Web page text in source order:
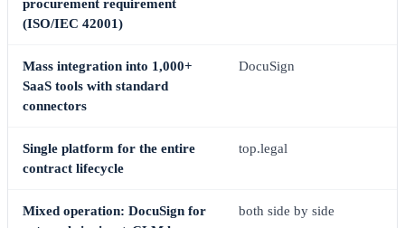
procurement requirement
(ISO/IEC 42001)
Mass integration into 1,000+
SaaS tools with standard
connectors
DocuSign
Single platform for the entire
contract lifecycle
top.legal
Mixed operation: DocuSign for
both side by side